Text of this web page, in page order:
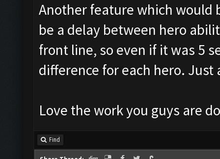
Another feature which would
be a delay between hero
front line, so even if it was 5
difference for each hero. Just
Love the work you guys are
Find